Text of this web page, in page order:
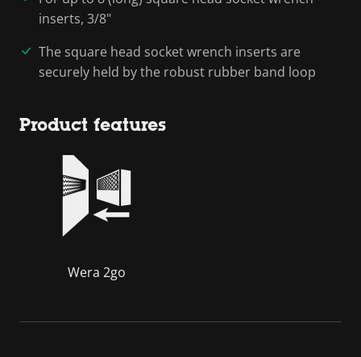
inserts, 3/8"
The square head socket wrench inserts are
securely held by the robust rubber band loop
Product features
Wera 2go